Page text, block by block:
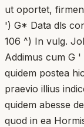
ut oportet,
') G* Data dls
106 ^) In vulg.
Addimus cum G
quidem postea
praevio illius
quidem abesse
quod in ea